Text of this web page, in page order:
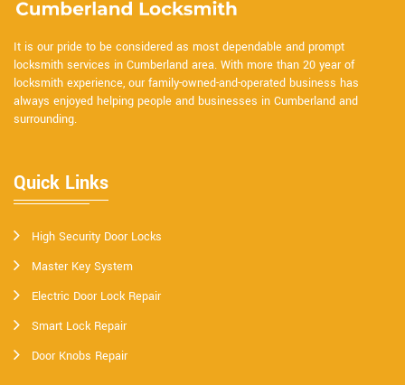
It is our pride to be considered as most dependable and prompt
locksmith services in Cumberland area. With more than 20 year of
locksmith experience, our family-owned-and-operated business has
always enjoyed helping people and businesses in Cumberland and
surrounding.
Quick Links
High Security Door Locks
Master Key System
Electric Door Lock Repair
Smart Lock Repair
Door Knobs Repair